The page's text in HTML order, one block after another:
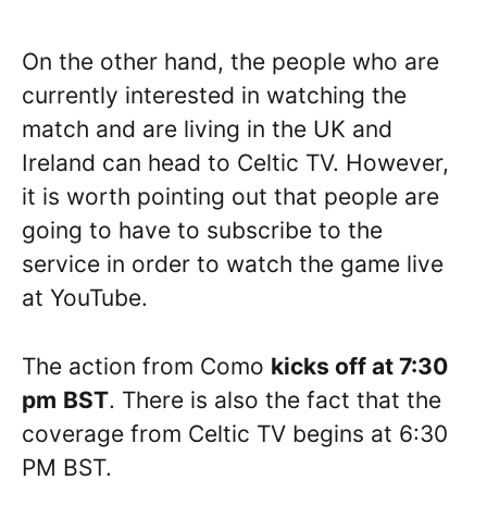
On the other hand, the people who are
currently interested in watching the
match and are living in the UK and
Ireland can head to Celtic TV. However,
it is worth pointing out that people are
going to have to subscribe to the
service in order to watch the game live
at YouTube.
The action from Como kicks off at 7:30
pm BST. There is also the fact that the
coverage from Celtic TV begins at 6:30
PM BST.